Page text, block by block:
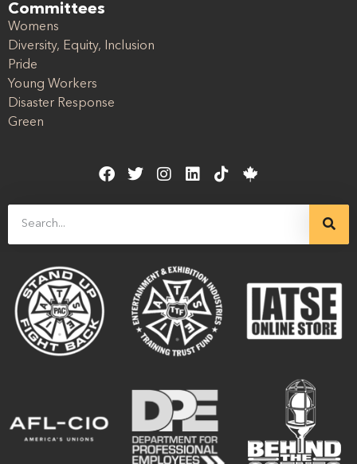
Committees
Womens
Diversity, Equity, Inclusion
Pride
Young Workers
Disaster Response
Green